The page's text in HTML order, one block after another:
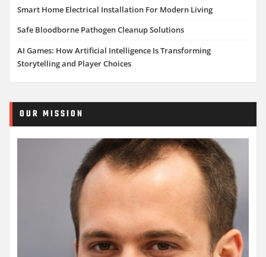
Smart Home Electrical Installation For Modern Living
Safe Bloodborne Pathogen Cleanup Solutions
AI Games: How Artificial Intelligence Is Transforming
Storytelling and Player Choices
OUR MISSION